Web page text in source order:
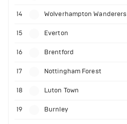
14 Wolverhampton Wanderers
15 Everton
16 Brentford
17 Nottingham Forest
18 Luton Town
19 Burnley